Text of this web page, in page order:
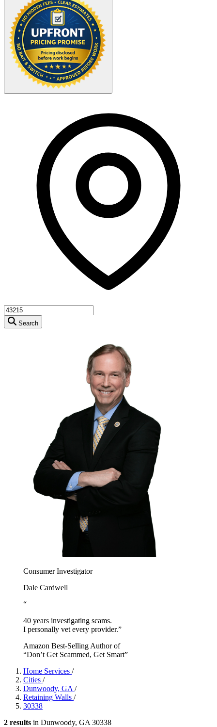
Search
Consumer Investigator
Dale Cardwell
“
40 years investigating scams.
I personally vet every provider.”
Amazon Best-Selling Author of
“Don’t Get Scammed, Get Smart”
Home Services /
Cities /
Dunwoody, GA /
Retaining Walls /
30338
2 results in Dunwoody, GA 30338